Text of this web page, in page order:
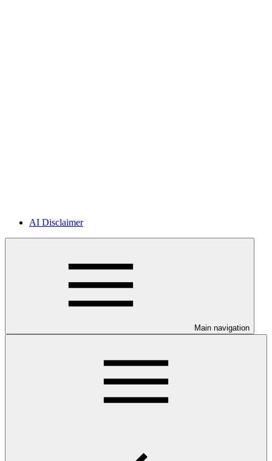
AI Disclaimer
Main navigation